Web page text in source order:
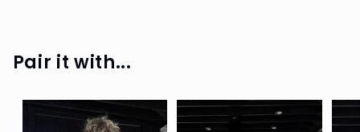
RIB
BOTTOMS
Pair it with...